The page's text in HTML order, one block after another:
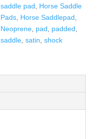
saddle pad
Horse Saddle
Pads Horse Saddlepad
Neoprene pad padded
saddle ,satin ,shock